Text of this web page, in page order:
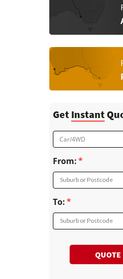
Get Instant
Car/4WD
From:
Suburb or Postcode
To:
Suburb or Postcode
QUOTE